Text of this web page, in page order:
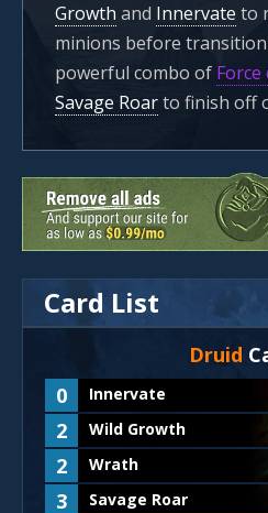
Growth and Innervate to
minions before
powerful combo of
Savage Roarto finish off
Card List
Druid
0
Innervate
2
Wild Growth
2
Wrath
3
Savage Roar